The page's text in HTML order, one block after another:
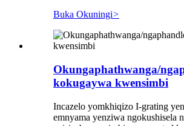
Buka Okuningi>
Okungaphathwanga/
kokugaywa kwensimbi
Incazelo yomkhiqizo I-grating
emnyama yenziwa ngokushisela